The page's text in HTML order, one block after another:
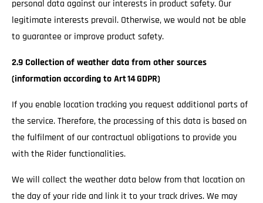
personal data against our interests in product safety. Our
legitimate interests prevail. Otherwise, we would not be able
to guarantee or improve product safety.
2.9 Collection of weather data from other sources
(information according to Art 14 GDPR)
If you enable location tracking you request additional parts of
the service. Therefore, the processing of this data is based on
the fulfilment of our contractual obligations to provide you
with the Rider functionalities.
We will collect the weather data below from that location on
the day of your ride and link it to your track drives. We may